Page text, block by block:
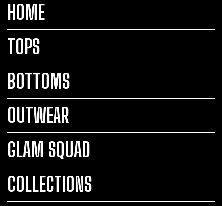
HOME
TOPS
BOTTOMS
OUTWEAR
GLAM SQUAD
COLLECTIONS